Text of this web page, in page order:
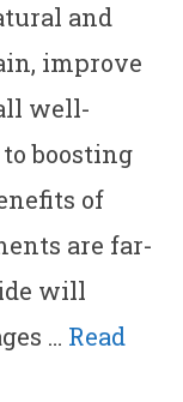
and
improve
well-
boosting
of
are far-
will
… Read